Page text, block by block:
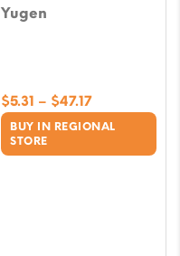
Yugen
BUY IN REGIONAL
STORE
$5.31 – $47.17Price
range:
through